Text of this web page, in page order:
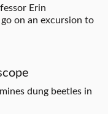
Erin
on an excursion to
dung beetles in